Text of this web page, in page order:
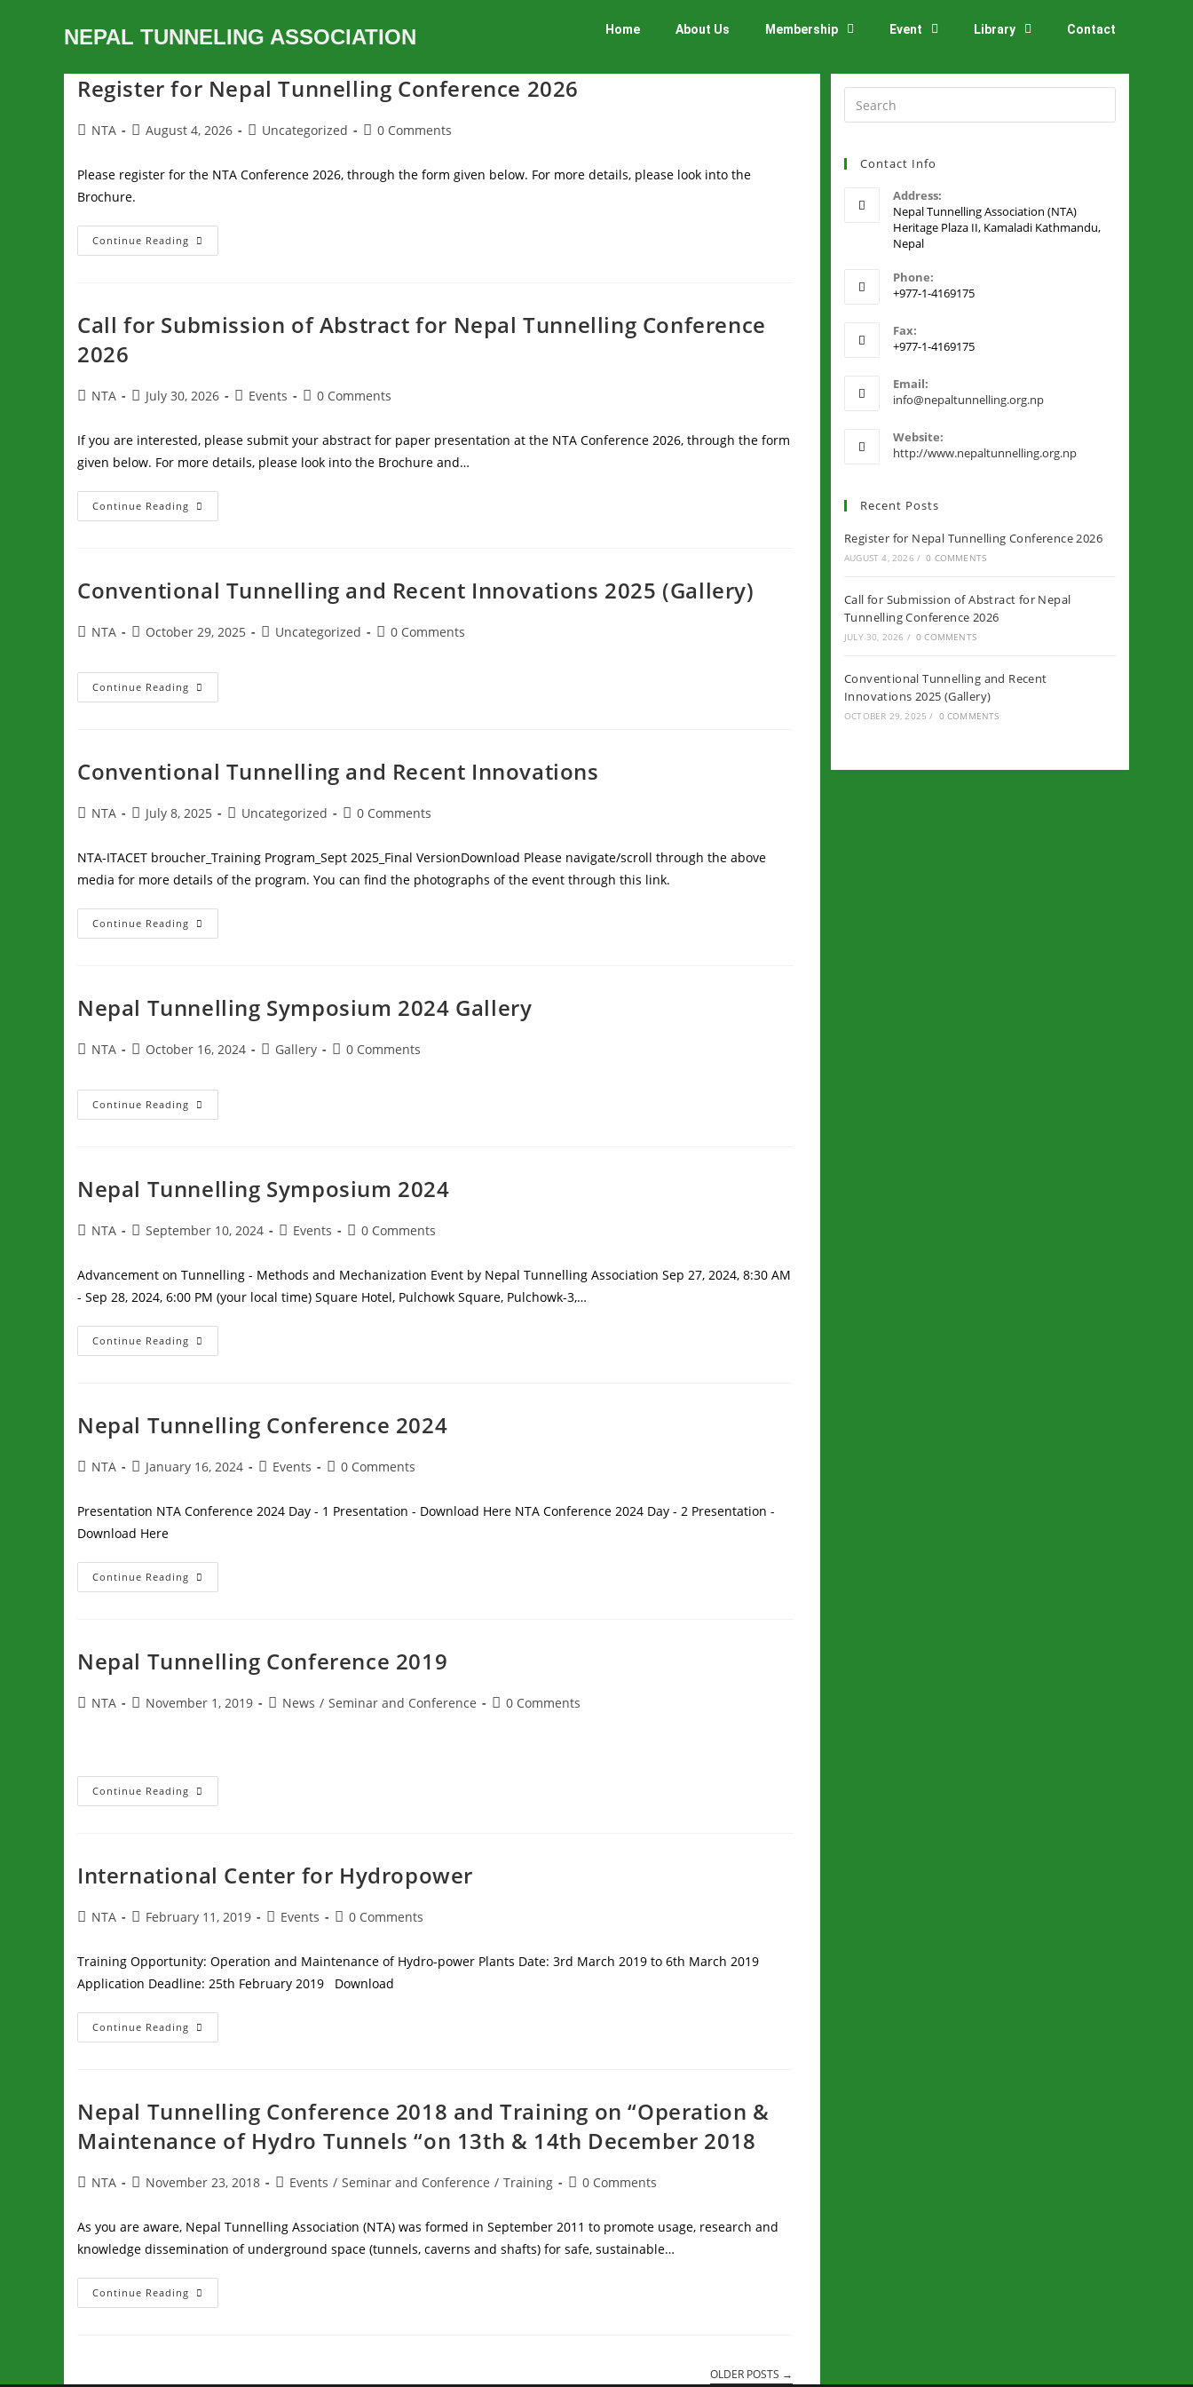
NEPAL TUNNELING ASSOCIATION Home About Us Membership Event Library Contact
Register for Nepal Tunnelling Conference 2026
NTA August 4, 2026 Uncategorized 0 Comments
Please register for the NTA Conference 2026, through the form given below. For more details, please look into the
Brochure.
Continue Reading
Call for Submission of Abstract for Nepal Tunnelling Conference
2026
NTA July 30, 2026 Events 0 Comments
If you are interested, please submit your abstract for paper presentation at the NTA Conference 2026, through the form
given below. For more details, please look into the Brochure and…
Continue Reading
Conventional Tunnelling and Recent Innovations 2025 (Gallery)
NTA October 29, 2025 Uncategorized 0 Comments
Continue Reading
Conventional Tunnelling and Recent Innovations
NTA July 8, 2025 Uncategorized 0 Comments
NTA-ITACET broucher_Training Program_Sept 2025_Final VersionDownload Please navigate/scroll through the above
media for more details of the program. You can find the photographs of the event through this link.
Continue Reading
Nepal Tunnelling Symposium 2024 Gallery
NTA October 16, 2024 Gallery 0 Comments
Continue Reading
Nepal Tunnelling Symposium 2024
NTA September 10, 2024 Events 0 Comments
Advancement on Tunnelling - Methods and Mechanization Event by Nepal Tunnelling Association Sep 27, 2024, 8:30 AM
- Sep 28, 2024, 6:00 PM (your local time) Square Hotel, Pulchowk Square, Pulchowk-3,…
Continue Reading
Nepal Tunnelling Conference 2024
NTA January 16, 2024 Events 0 Comments
Presentation NTA Conference 2024 Day - 1 Presentation - Download Here NTA Conference 2024 Day - 2 Presentation -
Download Here
Continue Reading
Nepal Tunnelling Conference 2019
NTA November 1, 2019 News / Seminar and Conference 0 Comments
Continue Reading
International Center for Hydropower
NTA February 11, 2019 Events 0 Comments
Training Opportunity: Operation and Maintenance of Hydro-power Plants Date: 3rd March 2019 to 6th March 2019
Application Deadline: 25th February 2019 Download
Continue Reading
Nepal Tunnelling Conference 2018 and Training on “Operation &
Maintenance of Hydro Tunnels “on 13th & 14th December 2018
NTA November 23, 2018 Events / Seminar and Conference / Training 0 Comments
As you are aware, Nepal Tunnelling Association (NTA) was formed in September 2011 to promote usage, research and
knowledge dissemination of underground space (tunnels, caverns and shafts) for safe, sustainable…
Continue Reading
OLDER POSTS →
Contact Info
Address:
Nepal Tunnelling Association (NTA)
Heritage Plaza II, Kamaladi Kathmandu,
Nepal
Phone:
+977-1-4169175
Fax:
+977-1-4169175
Email:
info@nepaltunnelling.org.np
Website:
http://www.nepaltunnelling.org.np
Recent Posts
Register for Nepal Tunnelling Conference 2026
AUGUST 4, 2026 / 0 COMMENTS
Call for Submission of Abstract for Nepal
Tunnelling Conference 2026
JULY 30, 2026 / 0 COMMENTS
Conventional Tunnelling and Recent
Innovations 2025 (Gallery)
OCTOBER 29, 2025 / 0 COMMENTS